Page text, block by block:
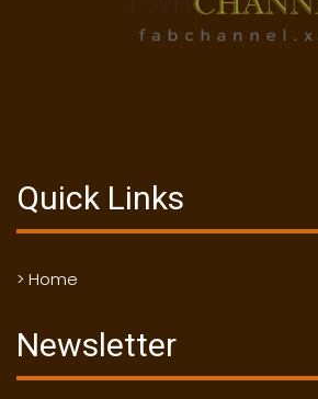
Quick Links
> Home
Newsletter